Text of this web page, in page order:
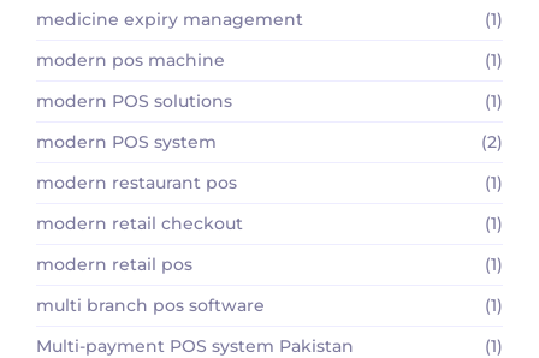
medicine expiry management
(1)
modern pos machine
(1)
modern POS solutions
(1)
modern POS system
(2)
modern restaurant pos
(1)
modern retail checkout
(1)
modern retail pos
(1)
multi branch pos software
(1)
Multi-payment POS system Pakistan
(1)